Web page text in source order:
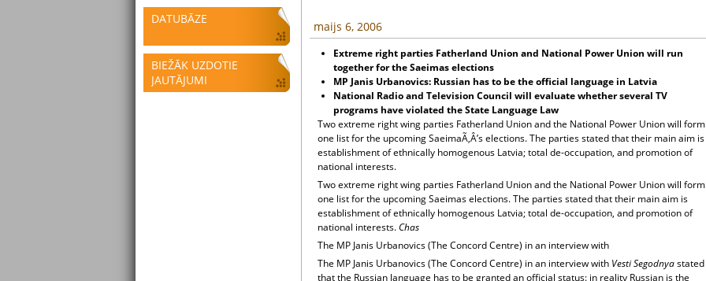
DATUBĀZE
BIEŽĀK UZDOTIE
JAUTĀJUMI
maijs 6, 2006
Extreme right parties Fatherland Union and National PowerUnion will run
together for the Saeimas elections
MP Janis Urbanovics: Russian has to be the official language in Latvia
National Radio and Television Council will evaluate whether several TV
programs have violated the State Language Law
Two extreme right wing parties Fatherland Union and the National Power Union will form
one list for the upcoming SaeimaÃ‚Â’s elections. The parties stated that their main aim is
establishment of ethnically homogenous Latvia; total de-occupation, and promotion of
national interests.
Two extreme right wing parties Fatherland Union and the National Power Union will form
one list for the upcoming Saeimas elections. The parties stated that their main aim is
establishment of ethnically homogenous Latvia; total de-occupation, and promotion of
national interests.Chas
The MP Janis Urbanovics (The Concord Centre) in an interview with
The MP Janis Urbanovics (The Concord Centre) in an interview with Vesti Segodnyastated
that the Russian language has to be granted an official status: in reality Russian is the